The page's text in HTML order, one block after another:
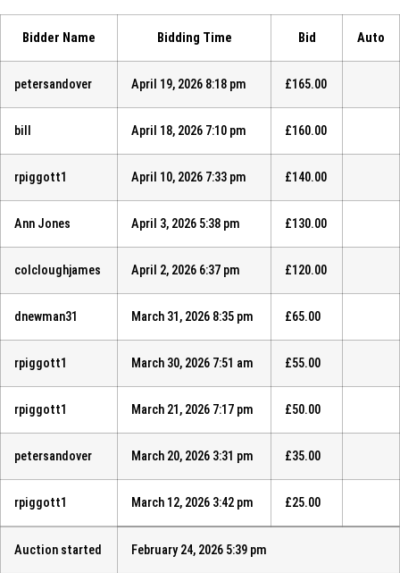
Bidder Name Bidding Time Bid Auto
petersandover April 19, 2026 8:18 pm £165.00
bill April 18, 2026 7:10 pm £160.00
rpiggott1 April 10, 2026 7:33 pm £140.00
Ann Jones April 3, 2026 5:38 pm £130.00
colcloughjames April 2, 2026 6:37 pm £120.00
dnewman31 March 31, 2026 8:35 pm £65.00
rpiggott1 March 30, 2026 7:51 am £55.00
rpiggott1 March 21, 2026 7:17 pm £50.00
petersandover March 20, 2026 3:31 pm £35.00
rpiggott1 March 12, 2026 3:42 pm £25.00
Auction started February 24, 2026 5:39 pm